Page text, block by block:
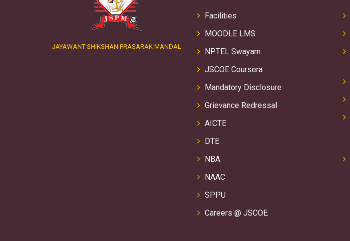
JAYAWANT SHIKSHAN PRASARAK MANDAL
Facilities
MOODLE LMS
NPTEL Swayam
JSCOE Coursera
Mandatory Disclosure
Grievance Redressal
AICTE
DTE
NBA
NAAC
SPPU
Careers @ JSCOE